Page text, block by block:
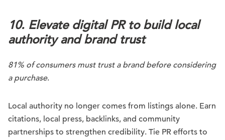
10. Elevate digital PR to build local
authority and brand trust
81% of consumers must trust a brand before considering
a purchase.
Local authority no longer comes from listings alone. Earn
citations, local press, backlinks, and community
partnerships to strengthen credibility. Tie PR efforts to